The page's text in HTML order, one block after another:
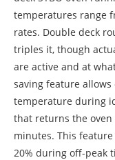
temperatures range
rates. Double deck
triples it, though
are active and at
saving feature
temperature during
that returns the
minutes. This
20% during off-peak